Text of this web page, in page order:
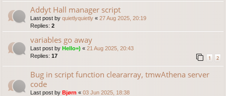
Addyt Hall manager script
Last post by quietlyquietly « 27 Aug 2025, 20:19
Replies: 2
variables go away
Last post by Hello=) « 21 Aug 2025, 20:43
Replies: 17 1 2
Bug in script function cleararray, tmwAthena server
code
Last post by Bjørn « 03 Jun 2025, 18:38